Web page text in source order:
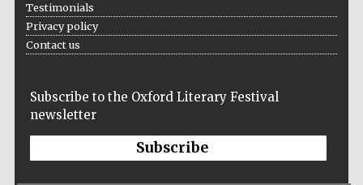
Testimonials
Privacy policy
Contact us
Subscribe to the Oxford Literary Festival
newsletter
Subscribe